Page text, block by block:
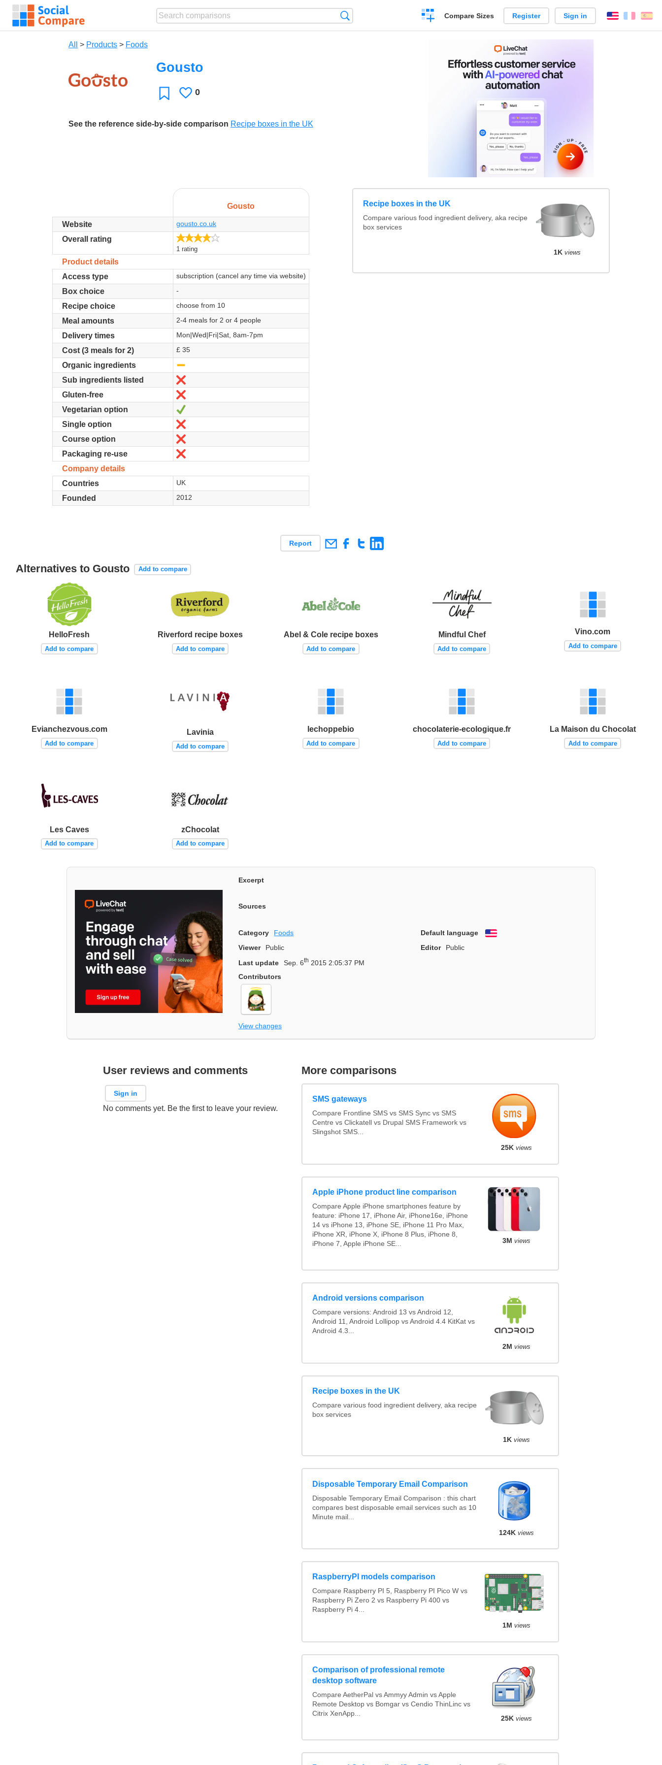
Create
a
Compare Sizes Register Sign in English
All > Products > Foods
Gousto
FavoriteLikes
0
See the reference side-by-side comparison Recipe boxes in the UK
Gousto
Website gousto.co.uk
Overall rating 4.0/5
1 rating
Product details
Access type
subscription (cancel any time via website)
Box choice -
Recipe choice choose from 10
Meal amounts 2-4 meals for 2 or 4 people
Delivery times Mon|Wed|Fri|Sat, 8am-7pm
Cost (3 meals for 2) £ 35
Organic ingredients
Sub ingredients listed No
Gluten-free No
Vegetarian option
Single option No
Course option No
Packaging re-use No
Company details
Countries
UK
Founded 2012
Recipe boxes in the UK
Compare various food ingredient delivery, aka recipe
box services
1K views
Report
Alternatives to Gousto Add to compare
HelloFresh
Add to compare
Riverford recipe boxes
Add to compare
Abel & Cole recipe boxes
Add to compare
Mindful Chef
Add to compare
Vino.com
Add to compare
Evianchezvous.com
Add to compare
Lavinia
Add to compare
lechoppebio
Add to compare
chocolaterie-ecologique.fr
Add to compare
La Maison du Chocolat
Add to compare
Les Caves
Add to compare
zChocolat
Add to compare
Excerpt
Sources
Category Foods Default language
English
Viewer
Public Editor
Public
Last update
Sep. 6th 2015 2:05:37 PM
Contributors
View changes
User reviews and comments
Sign in
No comments yet. Be the first to leave your review.
More comparisons
SMS gateways
Compare Frontline SMS vs SMS Sync vs SMS
Centre vs Clickatell vs Drupal SMS Framework vs
Slingshot SMS...
25K views
Apple iPhone product line comparison
Compare Apple iPhone smartphones feature by
feature: iPhone 17, iPhone Air, iPhone16e, iPhone
14 vs iPhone 13, iPhone SE, iPhone 11 Pro Max,
iPhone XR, iPhone X, iPhone 8 Plus, iPhone 8,
iPhone 7, Apple iPhone SE...
3M views
Android versions comparison
Compare versions: Android 13 vs Android 12,
Android 11, Android Lollipop vs Android 4.4 KitKat vs
Android 4.3...
2M views
Recipe boxes in the UK
Compare various food ingredient delivery, aka recipe
box services
1K views
Disposable Temporary Email Comparison
Disposable Temporary Email Comparison : this chart
compares best disposable email services such as 10
Minute mail...
124K views
RaspberryPI models comparison
Compare Raspberry PI 5, Raspberry PI Pico W vs
Raspberry Pi Zero 2 vs Raspberry Pi 400 vs
Raspberry Pi 4...
1M views
Comparison of professional remote
desktop software
Compare AetherPal vs Ammyy Admin vs Apple
Remote Desktop vs Bomgar vs Cendio ThinLinc vs
Citrix XenApp...
25K views